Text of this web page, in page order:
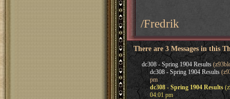
/Fredrik
There are 3 Messages in this
dc308 - Spring 1904 Results
dc308 - Spring 1904 Results
pm
dc308 - Spring 1904 Results
04:01 pm